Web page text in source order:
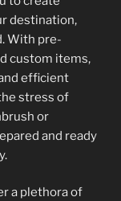
destination,
With pre-
custom items,
efficient
stress of
or
and ready
a plethora of